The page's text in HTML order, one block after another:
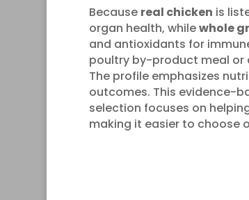
Because real chicken is
organ health, whilewhole
and antioxidants for
poultry by-product meal or
The profile emphasizes
outcomes. This evidence-
selection focuses on
making it easier to choose